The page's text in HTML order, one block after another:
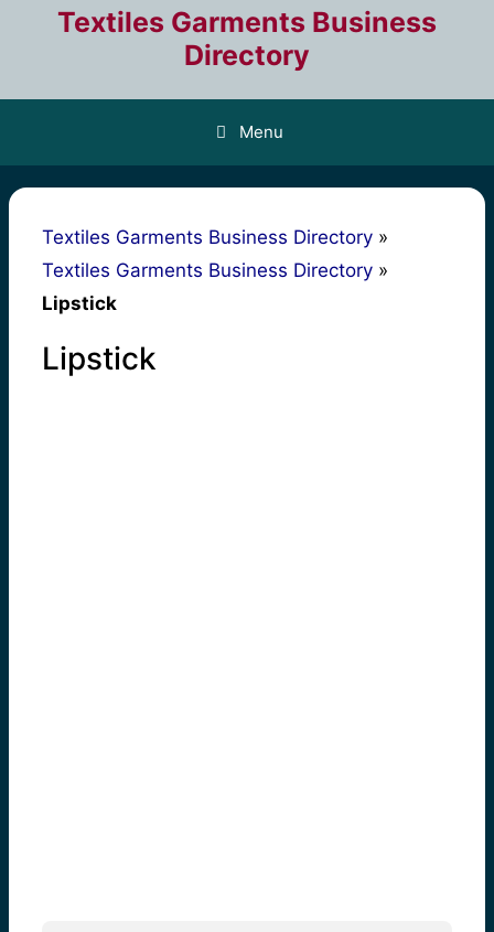
Textiles Garments Business
Directory
Menu
Textiles Garments Business Directory »
Textiles Garments Business Directory »
Lipstick
Lipstick